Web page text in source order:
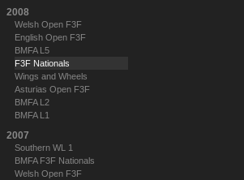
2008
Welsh Open F3F
English Open F3F
BMFA L5
F3F Nationals
Wings and Wheels
Asturias Open F3F
BMFA L2
BMFA L1
2007
Southern WL 1
BMFA F3F Nationals
Welsh Open F3F